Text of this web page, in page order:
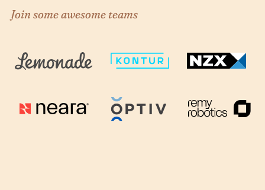
Join some awesome teams